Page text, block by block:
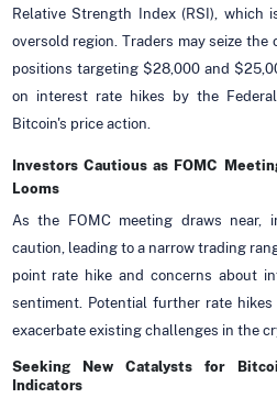
Relative Strength Index (RSI), which
oversold region. Traders may seize
positions targeting $28,000 and
on interest rate hikes by the
Bitcoin's price action.
Investors Cautious as FOMC
Looms
As the FOMC meeting draws near,
caution, leading to a narrow trading
point rate hike and concerns about
sentiment. Potential further rate
exacerbate existing challenges in the
Seeking New Catalysts for
Indicators